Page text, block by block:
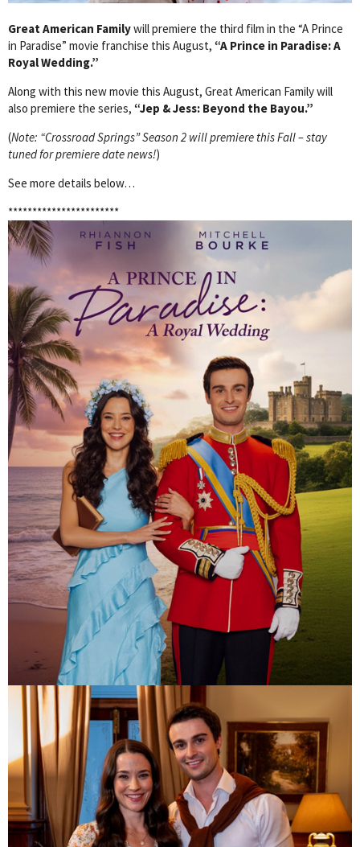
Great American Familywill premiere the third film in the “A Prince
in Paradise” movie franchise this August, “A Prince in Paradise: A
Royal Wedding.”
Along with this new movie this August, Great American Family will
also premiere the series, “Jep & Jess: Beyond the Bayou.”
(Note: “Crossroad Springs” Season 2 will premiere this Fall – stay
tuned for premiere date news!)
See more details below…
***********************